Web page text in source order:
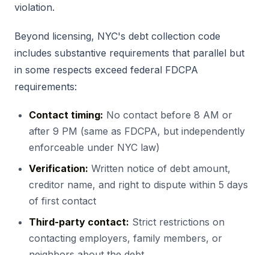
violation.
Beyond licensing, NYC's debt collection code
includes substantive requirements that parallel but
in some respects exceed federal FDCPA
requirements:
Contact timing: No contact before 8 AM or
after 9 PM (same as FDCPA, but independently
enforceable under NYC law)
Verification: Written notice of debt amount,
creditor name, and right to dispute within 5 days
of first contact
Third-party contact: Strict restrictions on
contacting employers, family members, or